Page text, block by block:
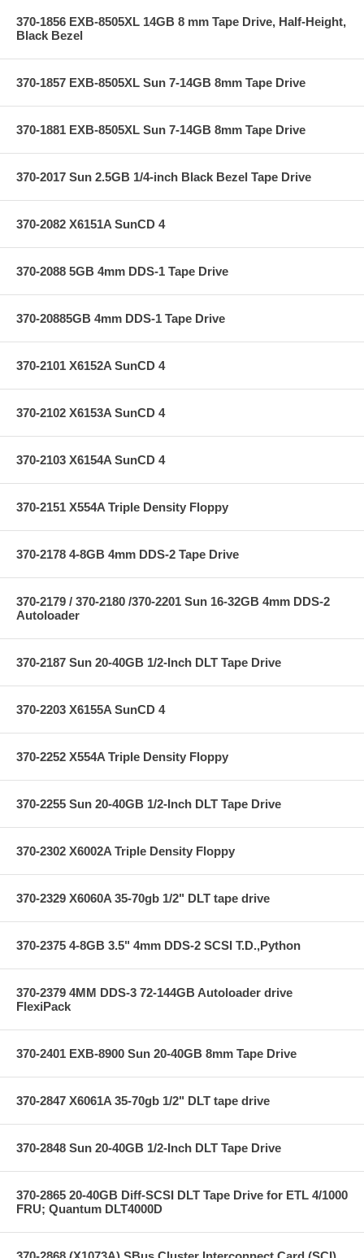
370-1856 EXB-8505XL 14GB 8 mm Tape Drive, Half-Height,
Black Bezel
370-1857 EXB-8505XL Sun 7-14GB 8mm Tape Drive
370-1881 EXB-8505XL Sun 7-14GB 8mm Tape Drive
370-2017 Sun 2.5GB 1/4-inch Black Bezel Tape Drive
370-2082 X6151A SunCD 4
370-2088 5GB 4mm DDS-1 Tape Drive
370-20885GB 4mm DDS-1 Tape Drive
370-2101 X6152A SunCD 4
370-2102 X6153A SunCD 4
370-2103 X6154A SunCD 4
370-2151 X554A Triple Density Floppy
370-2178 4-8GB 4mm DDS-2 Tape Drive
370-2179 / 370-2180 /370-2201 Sun 16-32GB 4mm DDS-2
Autoloader
370-2187 Sun 20-40GB 1/2-Inch DLT Tape Drive
370-2203 X6155A SunCD 4
370-2252 X554A Triple Density Floppy
370-2255 Sun 20-40GB 1/2-Inch DLT Tape Drive
370-2302 X6002A Triple Density Floppy
370-2329 X6060A 35-70gb 1/2" DLT tape drive
370-2375 4-8GB 3.5" 4mm DDS-2 SCSI T.D.,Python
370-2379 4MM DDS-3 72-144GB Autoloader drive
FlexiPack
370-2401 EXB-8900 Sun 20-40GB 8mm Tape Drive
370-2847 X6061A 35-70gb 1/2" DLT tape drive
370-2848 Sun 20-40GB 1/2-Inch DLT Tape Drive
370-2865 20-40GB Diff-SCSI DLT Tape Drive for ETL 4/1000
FRU; Quantum DLT4000D